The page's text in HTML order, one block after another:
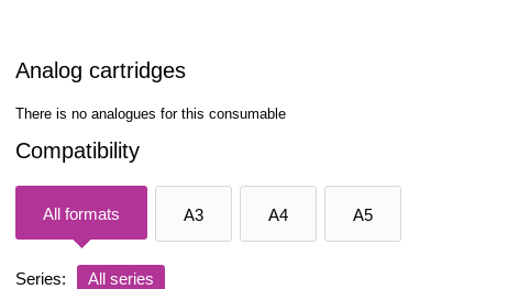
Analog cartridges
There is no analogues for this consumable
Compatibility
All formats A3 A4 A5
Series: All series